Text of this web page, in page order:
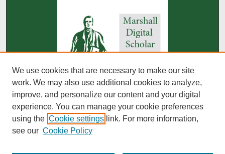
We use cookies that are necessary to make our site
work. We may also use additional cookies to analyze,
improve, and personalize our content and your digital
experience. You can manage your cookie preferences
using the Cookie settings link. For more information,
see our Cookie Policy